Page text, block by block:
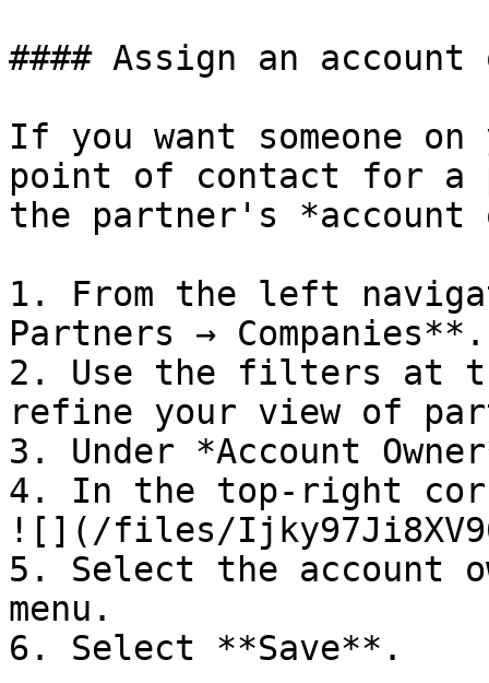
#### Assign an
If you want someone
point of contact for a
the partner's *account
1. From the left
Partners → Companies**.
2. Use the filters at
refine your view of
3. Under *Account
4. In the top-right
![](/files/
5. Select the account
menu.
6. Select **Save**.